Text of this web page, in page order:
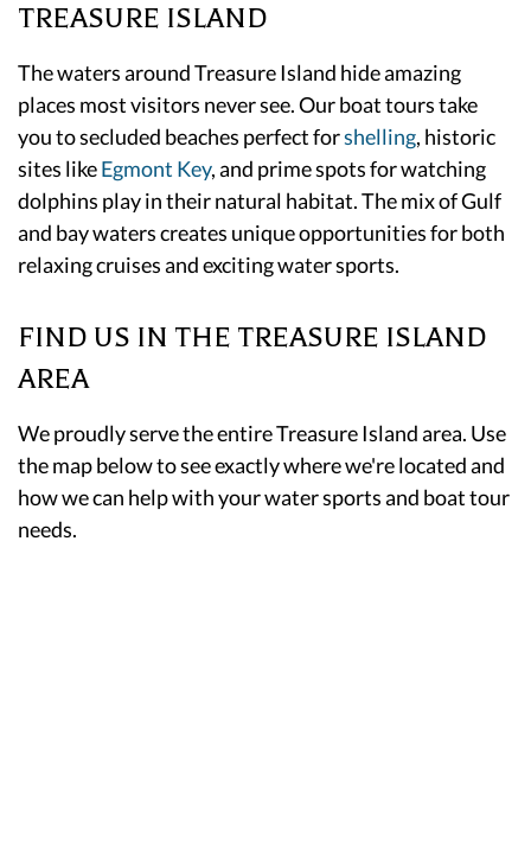
TREASURE ISLAND
The waters around Treasure Island hide amazing
places most visitors never see. Our boat tours take
you to secluded beaches perfect forshelling, historic
sites likeEgmont Key, and prime spots for watching
dolphins play in their natural habitat. The mix of Gulf
and bay waters creates unique opportunities for both
relaxing cruises and exciting water sports.
FIND US IN THE TREASURE ISLAND
AREA
We proudly serve the entire Treasure Island area. Use
the map below to see exactly where we're located and
how we can help with your water sports and boat tour
needs.